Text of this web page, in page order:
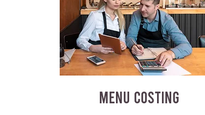
MENU COSTING